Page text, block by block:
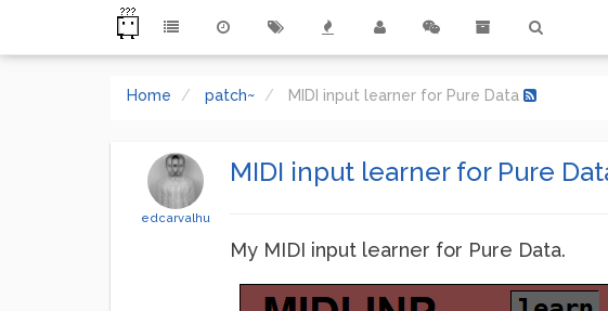
Home patch~ MIDI input learner for Pure Data
edcarvalhu
MIDI input learner for Pure
My MIDI input learner for Pure Data.